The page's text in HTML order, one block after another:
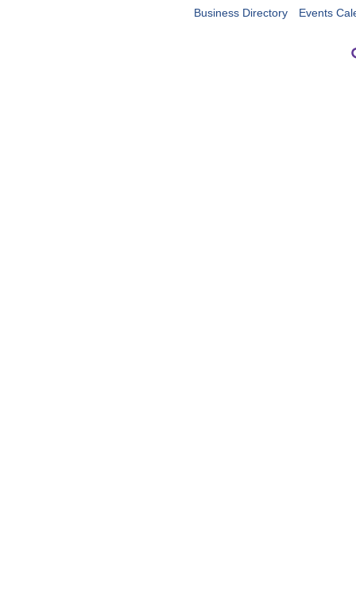
Business Directory Events